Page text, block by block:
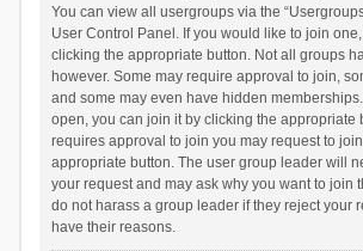
You can view all usergroups via the
User Control Panel. If you would like to join
clicking the appropriate button. Not all groups
however. Some may require approval to join,
and some may even have hidden
open, you can join it by clicking the appropriate
requires approval to join you may request to
appropriate button. The user group leader will
your request and may ask why you want to join
do not harass a group leader if they reject your
have their reasons.